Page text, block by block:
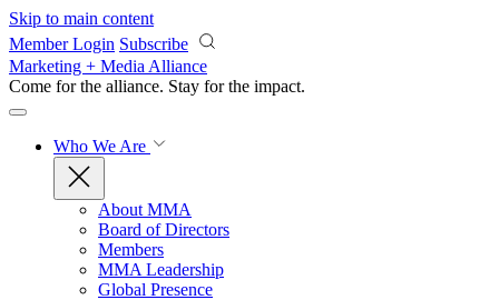
Skip to main content
Member Login Subscribe
Marketing + Media Alliance
Come for the alliance. Stay for the impact.
Who We Are
About MMA
Board of Directors
Members
MMA Leadership
Global Presence